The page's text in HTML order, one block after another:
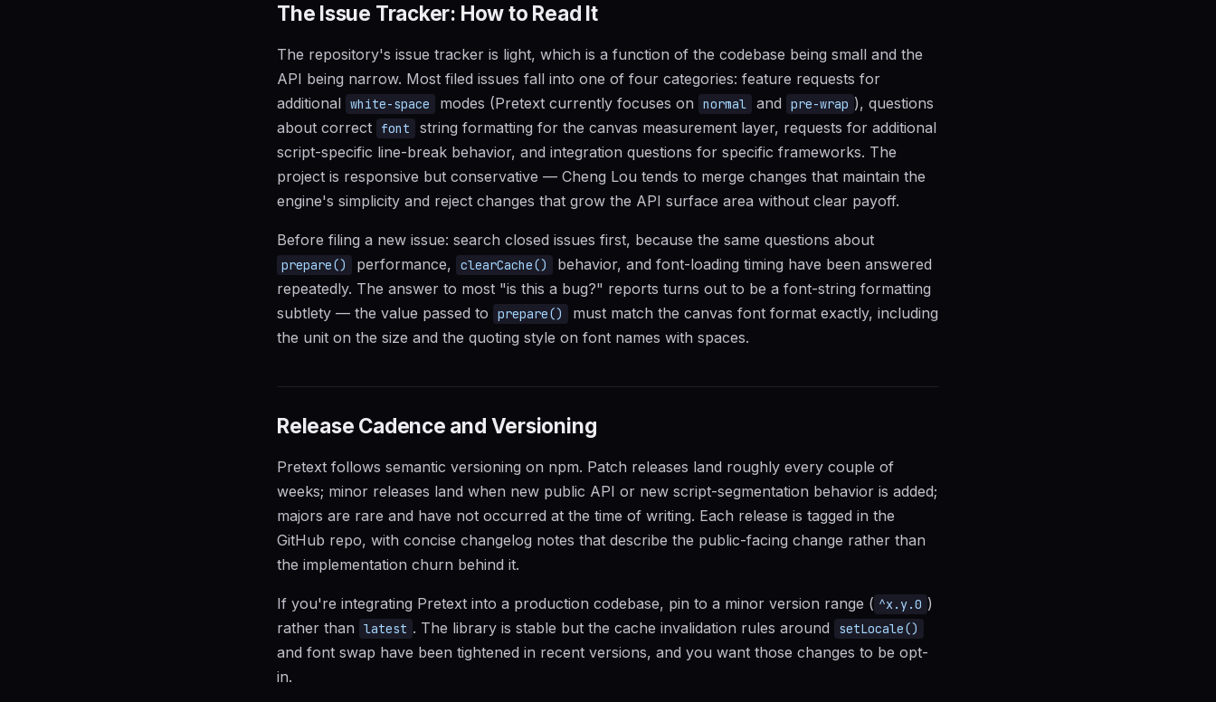
The Issue Tracker: How to Read It
The repository's issue tracker is light, which is a function of the codebase being small and the
API being narrow. Most filed issues fall into one of four categories: feature requests for
additional white-space modes (Pretext currently focuses on normal and pre-wrap ), questions
about correct
font
string formatting for the canvas measurement layer, requests for additional
script-specific line-break behavior, and integration questions for specific frameworks. The
project is responsive but conservative — Cheng Lou tends to merge changes that maintain the
engine's simplicity and reject changes that grow the API surface area without clear payoff.
Before filing a new issue: search closed issues first, because the same questions about
prepare() performance, clearCache()
behavior, and font-loading timing have been answered
repeatedly. The answer to most "is this a bug?" reports turns out to be a font-string formatting
subtlety — the value passed to
prepare()
must match the canvas font format exactly, including
the unit on the size and the quoting style on font names with spaces.
Release Cadence and Versioning
Pretext follows semantic versioning on npm. Patch releases land roughly every couple of
weeks; minor releases land when new public API or new script-segmentation behavior is added;
majors are rare and have not occurred at the time of writing. Each release is tagged in the
GitHub repo, with concise changelog notes that describe the public-facing change rather than
the implementation churn behind it.
If you're integrating Pretext into a production codebase, pin to a minor version range ( ^x.y.0 )
rather than
latest . The library is stable but the cache invalidation rules around setLocale()
and font swap have been tightened in recent versions, and you want those changes to be opt-
in.